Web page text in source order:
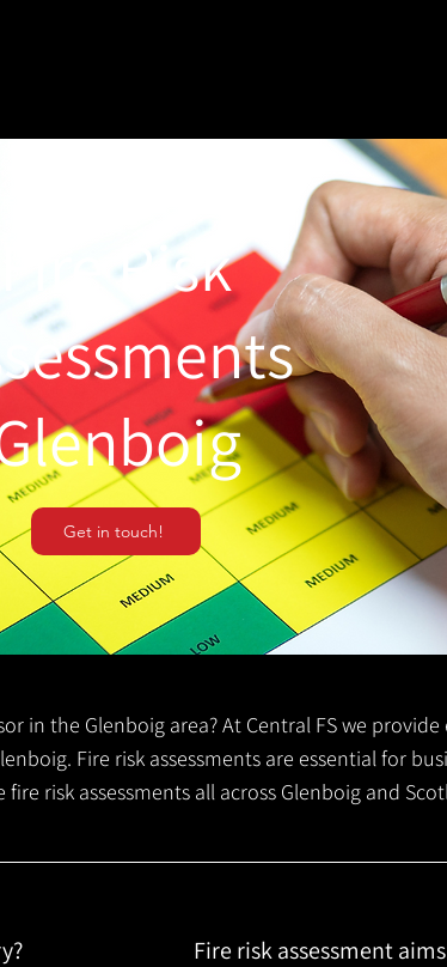
Fire Risk
Get in touch!
in the Glenboig area? At Central FS we
Fire risk assessments are essential for
risk assessments all across Glenboig and
Fire risk assessment